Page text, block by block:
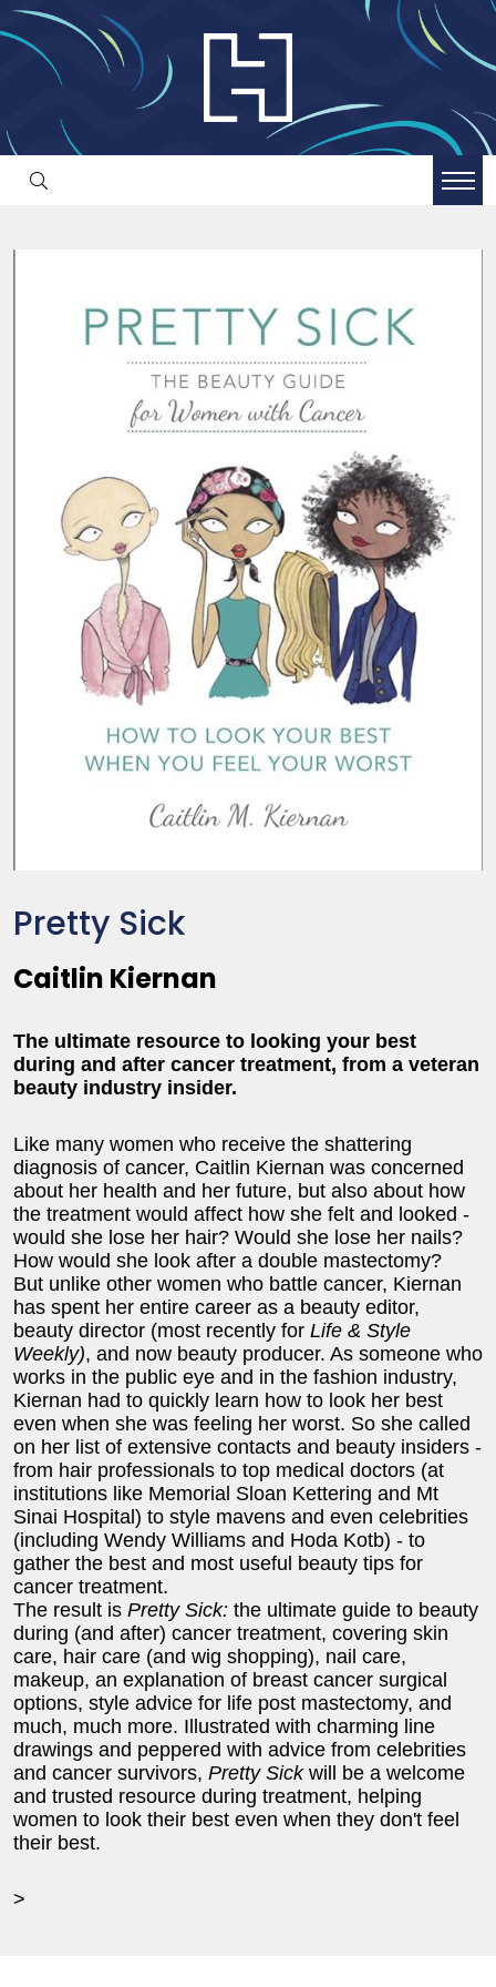
Pretty Sick
Caitlin Kiernan
The ultimate resource to looking your best
during and after cancer treatment, from a veteran
beauty industry insider.
Like many women who receive the shattering
diagnosis of cancer, Caitlin Kiernan was concerned
about her health and her future, but also about how
the treatment would affect how she felt and looked -
would she lose her hair? Would she lose her nails?
How would she look after a double mastectomy?
But unlike other women who battle cancer, Kiernan
has spent her entire career as a beauty editor,
beauty director (most recently for Life & Style
Weekly), and now beauty producer. As someone who
works in the public eye and in the fashion industry,
Kiernan had to quickly learn how to look her best
even when she was feeling her worst. So she called
on her list of extensive contacts and beauty insiders -
from hair professionals to top medical doctors (at
institutions like Memorial Sloan Kettering and Mt
Sinai Hospital) to style mavens and even celebrities
(including Wendy Williams and Hoda Kotb) - to
gather the best and most useful beauty tips for
cancer treatment.
The result is Pretty Sick: the ultimate guide to beauty
during (and after) cancer treatment, covering skin
care, hair care (and wig shopping), nail care,
makeup, an explanation of breast cancer surgical
options, style advice for life post mastectomy, and
much, much more. Illustrated with charming line
drawings and peppered with advice from celebrities
and cancer survivors, Pretty Sickwill be a welcome
and trusted resource during treatment, helping
women to look their best even when they don't feel
their best.
>